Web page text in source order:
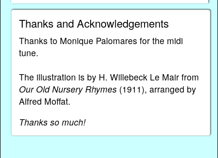
Thanks and Acknowledgements
Thanks to Monique Palomares for the midi
tune.
The illustration is by H. Willebeck Le Mair from
Our Old Nursery Rhymes(1911), arranged by
Alfred Moffat.
Thanks so much!